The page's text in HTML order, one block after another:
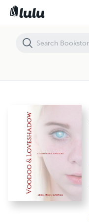
Voodoo & Loveshadow